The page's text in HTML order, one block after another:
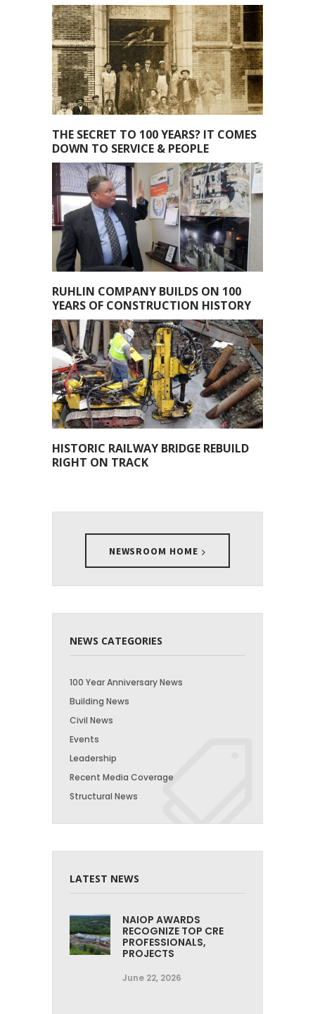
THE SECRET TO 100 YEARS? IT COMES
DOWN TO SERVICE & PEOPLE
RUHLIN COMPANY BUILDS ON 100
YEARS OF CONSTRUCTION HISTORY
HISTORIC RAILWAY BRIDGE REBUILD
RIGHT ON TRACK
NEWSROOM HOME
NEWS CATEGORIES
100 Year Anniversary News
Building News
Civil News
Events
Leadership
Recent Media Coverage
Structural News
LATEST NEWS
NAIOP AWARDS
RECOGNIZE TOP CRE
PROFESSIONALS,
PROJECTS
June 22, 2026